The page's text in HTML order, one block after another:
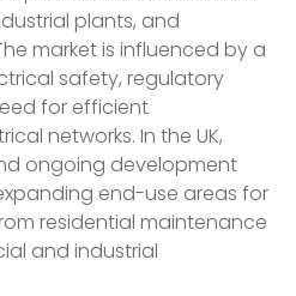
plants, and
market is influenced by a
safety, regulatory
for efficient
networks. In the UK,
ongoing development
end-use areas for
residential maintenance
and industrial